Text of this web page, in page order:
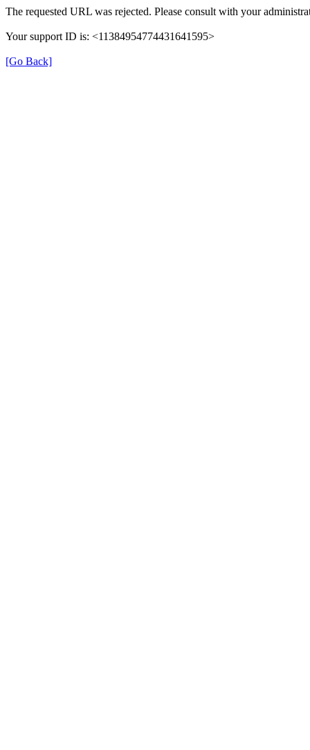
The requested URL was rejected. Please consult with your
Your support ID is: <11384954774431641595>
[Go Back]